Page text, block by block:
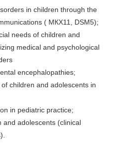
in children through the
( МКХ11, DSM5);
needs of children and
medical and psychological
encephalopathies;
children and adolescents in
in pediatric practice;
and adolescents (clinical